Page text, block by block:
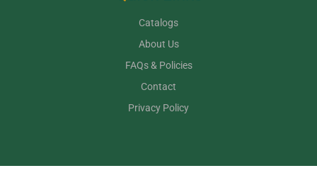
Catalogs
About Us
FAQs & Policies
Contact
Privacy Policy